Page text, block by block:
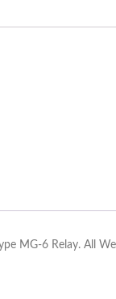
MG-6 Relay. All